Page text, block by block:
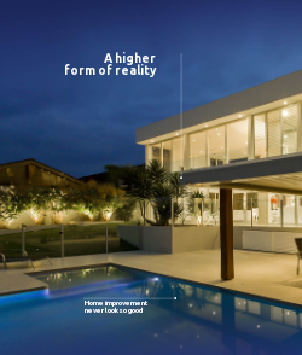
A higher
form of reality
Home improvement
never look so good